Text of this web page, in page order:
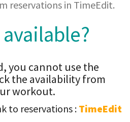
reservations in TimeEdit.
you cannot use the
the availability from
workout.
to reservations : TimeEdit